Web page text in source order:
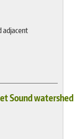
adjacent
Sound watershed